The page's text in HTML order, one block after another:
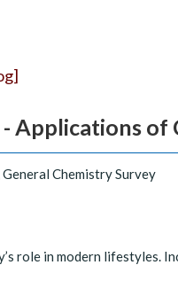
- Applications
Chemistry Survey
role in modern lifestyles.